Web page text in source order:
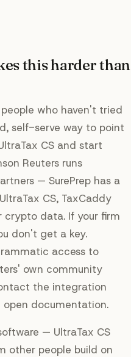
this harder than
who haven't tried
self-serve way to point
CS and start
Reuters runs
— SurePrep has a
CS, TaxCaddy
crypto data. If your firm
don't get a key.
access to
own community
the integration
documentation.
— UltraTax CS
other people build on